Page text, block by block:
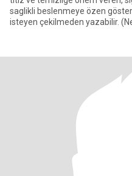
saglikli beslenmeye özen
isteyen çekilmeden yazabilir.